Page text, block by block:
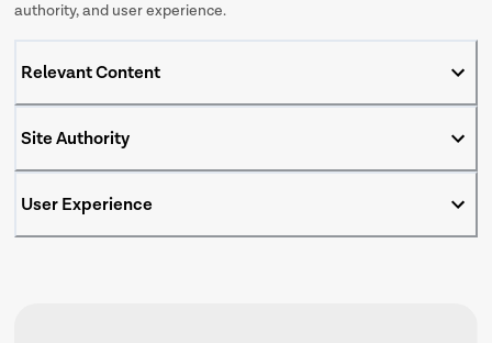
authority, and user experience.
Relevant Content
Site Authority
User Experience